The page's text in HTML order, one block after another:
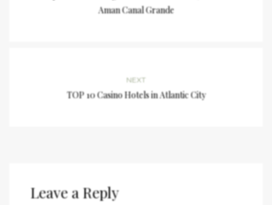
Aman Canal Grande
NEXT
TOP 10 Casino Hotels in Atlantic City
Leave a Reply